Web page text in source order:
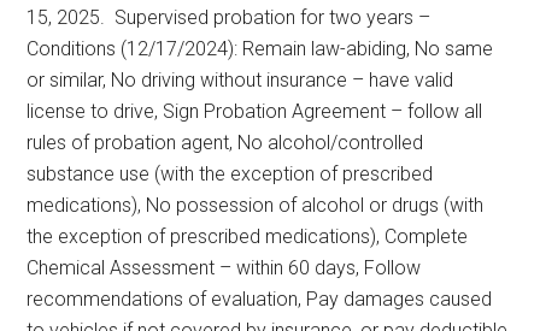
15, 2025. Supervised probation for two years –
Conditions (12/17/2024): Remain law-abiding, No same
or similar, No driving without insurance – have valid
license to drive, Sign Probation Agreement – follow all
rules of probation agent, No alcohol/controlled
substance use (with the exception of prescribed
medications), No possession of alcohol or drugs (with
the exception of prescribed medications), Complete
Chemical Assessment – within 60 days, Follow
recommendations of evaluation, Pay damages caused